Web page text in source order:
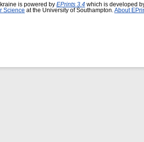
is powered by EPrints 3.4 which is developed
Science at the University of Southampton. About